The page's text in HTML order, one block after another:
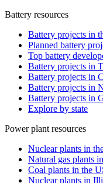
Battery resources
Battery projects in
Planned battery
Top battery
Battery projects in
Battery projects in
Battery projects in
Battery projects in
Explore by state
Power plant resources
Nuclear plants in
Natural gas plants
Coal plants in the
Nuclear plants in